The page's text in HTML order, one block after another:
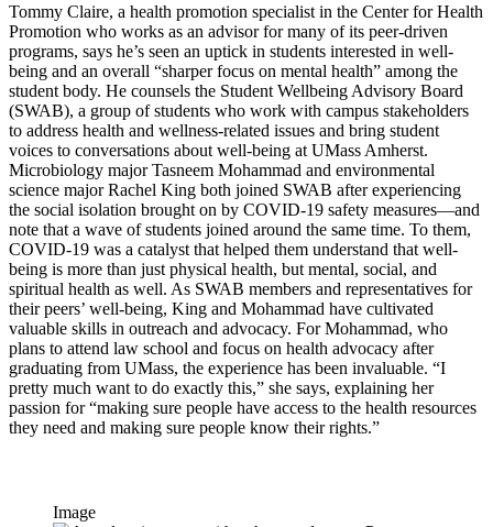
Tommy Claire, a health promotion specialist in the Center for Health
Promotion who works as an advisor for many of its peer-driven
programs, says he’s seen an uptick in students interested in well-
being and an overall “sharper focus on mental health” among the
student body. He counsels the Student Wellbeing Advisory Board
(SWAB), a group of students who work with campus stakeholders
to address health and wellness-related issues and bring student
voices to conversations about well-being at UMass Amherst.
Microbiology major Tasneem Mohammad and environmental
science major Rachel King both joined SWAB after experiencing
the social isolation brought on by COVID-19 safety measures—and
note that a wave of students joined around the same time. To them,
COVID-19 was a catalyst that helped them understand that well-
being is more than just physical health, but mental, social, and
spiritual health as well. As SWAB members and representatives for
their peers’ well-being, King and Mohammad have cultivated
valuable skills in outreach and advocacy. For Mohammad, who
plans to attend law school and focus on health advocacy after
graduating from UMass, the experience has been invaluable. “I
pretty much want to do exactly this,” she says, explaining her
passion for “making sure people have access to the health resources
they need and making sure people know their rights.”
Image